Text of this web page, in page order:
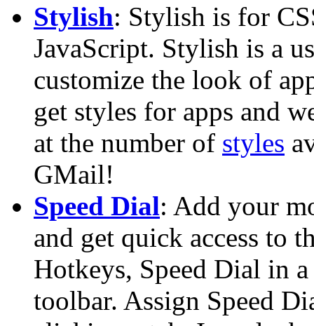
Stylish: Stylish is for
JavaScript. Stylish is a
customize the look of
get styles for apps and
at the number of styles
GMail!
Speed Dial: Add your
and get quick access to
Hotkeys, Speed Dial in
toolbar. Assign Speed